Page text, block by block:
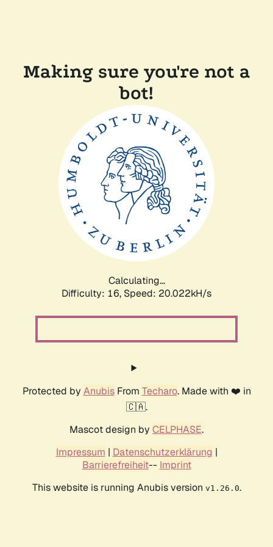
Making sure you're not a
bot!
Calculating...
Difficulty: 16, Speed: 20.022kH/s
Protected by AnubisFrom Techaro. Made with ❤️ in
🇨🇦.
Mascot design by CELPHASE.
Impressum | Datenschutzerklärung |
Barrierefreiheit-- Imprint
This website is running Anubis version v1.26.0.